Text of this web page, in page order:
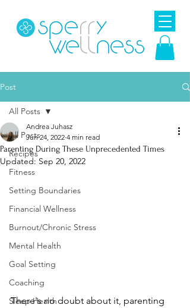
Post
All Posts
Recipes
Fitness
Setting Boundaries
Financial Wellness
Burnout/Chronic Stress
Mental Health
Goal Setting
Coaching
Sleep Health
All Posts
Parenting During These Unprecedented Times
Andrea Juhasz
Jun 24, 2022 4 min read
Updated: Sep 20, 2022
There's no doubt about it, parenting